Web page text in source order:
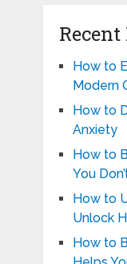
Recent
How to
Modern
How to
Anxiety
How to
You
How to
Unlock
How to